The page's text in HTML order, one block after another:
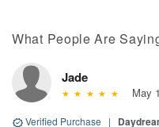
What People Are
Jade
May
Verified Purchase |